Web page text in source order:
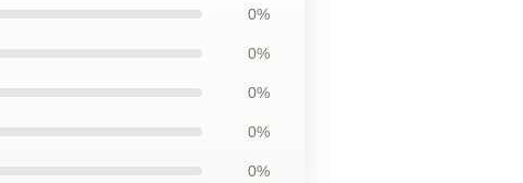
0%
0%
0%
0%
0%